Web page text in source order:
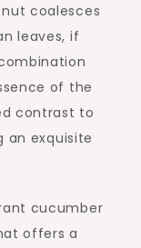
coalesces
leaves, if
of the
contrast to
an exquisite
cucumber
offers a